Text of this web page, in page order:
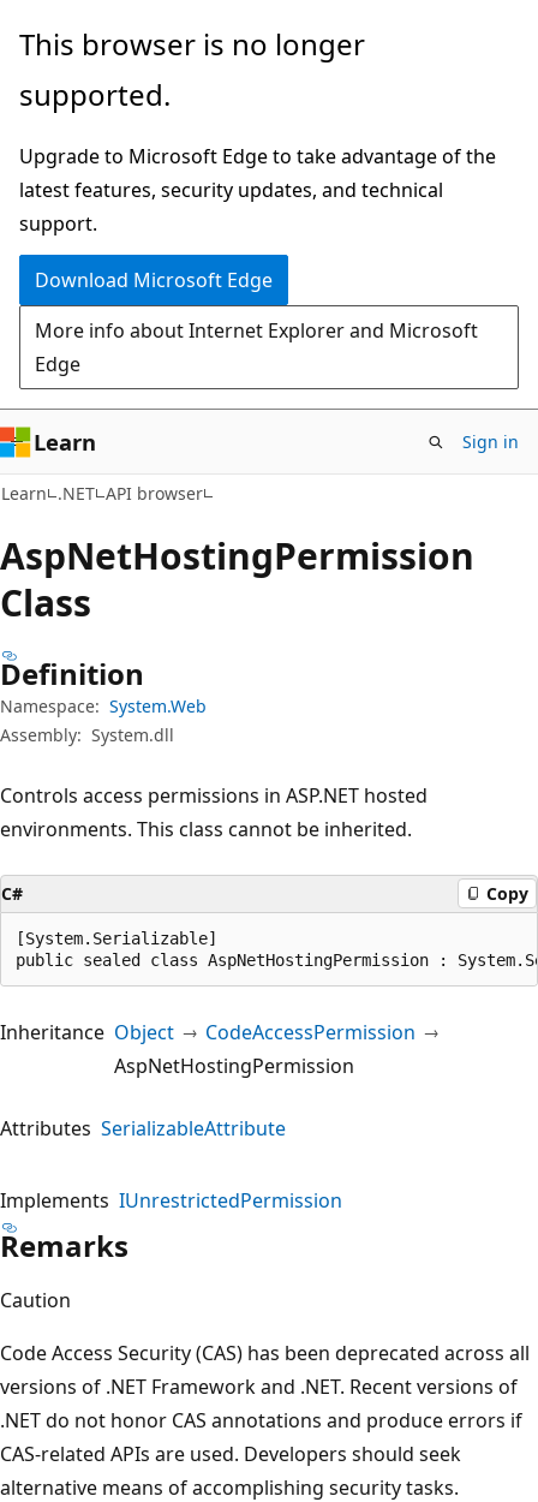
Skip
main
Skip
in-
navigation
Skip
Ask
chat
experience
This browser is no longer
supported.
Upgrade to Microsoft Edge to take advantage of the
latest features, security updates, and technical
support.
Download Microsoft Edge
More info about Internet Explorer and Microsoft
Edge
Learn Sign in
Learn .NET API browser
AspNetHostingPermission
Class
Definition
Namespace: System.Web
Assembly: System.dll
Controls access permissions in ASP.NET hosted
environments. This class cannot be inherited.
C# Copy
[System.Serializable]
public sealed class AspNetHostingPermission :
Inheritance Object
CodeAccessPermission
AspNetHostingPermission
Attributes SerializableAttribute
Implements IUnrestrictedPermission
Remarks
Caution
Code Access Security (CAS) has been deprecated across all
versions of .NET Framework and .NET. Recent versions of
.NET do not honor CAS annotations and produce errors if
CAS-related APIs are used. Developers should seek
alternative means of accomplishing security tasks.